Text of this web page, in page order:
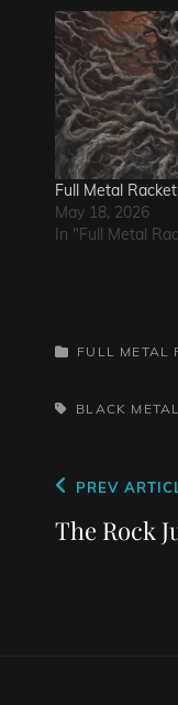
Full Metal
May 18, 2026
In "Full Metal
CATEGORIES
FULL METAL
TAGS,BLACK METAL
Post
Previous
Post
PREV
The Rock